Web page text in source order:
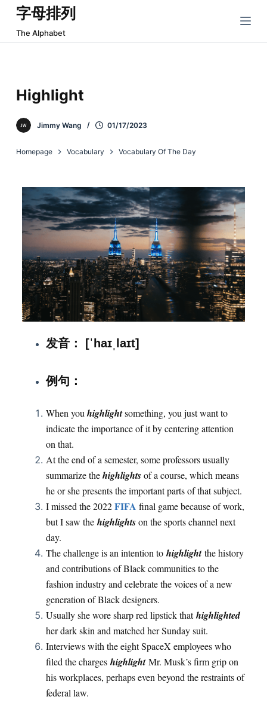
跳
过
内
字母排列
The Alphabet
Highlight
Jimmy Wang 01/17/2023
Homepage Vocabulary Vocabulary Of The Day
发音： [ˈhaɪˌlaɪt]
例句 ：
When you highlightsomething, you just want to
indicate the importance of it by centering attention
on that.
At the end of a semester, some professors usually
summarize thehighlightsof a course, which means
he or she presents the important parts of that subject.
I missed the 2022FIFA final game because of work,
but I saw the highlightson the sports channel next
day.
The challenge is an intention to highlight the history
and contributions of Black communities to the
fashion industry and celebrate the voices of a new
generation of Black designers.
Usually she wore sharp red lipstick thathighlighted
her dark skin and matched her Sunday suit.
Interviews with the eight SpaceX employees who
filed the charges highlightMr. Musk’s firm grip on
his workplaces, perhaps even beyond the restraints of
federal law.